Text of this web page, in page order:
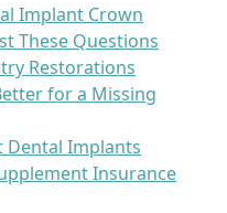
Implant Crown
These Questions
Restorations
for a Missing
Dental Implants
Insurance